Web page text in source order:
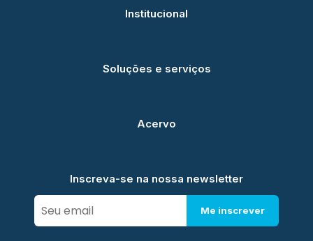
Institucional
Soluções e serviços
Acervo
Inscreva-se na nossa newsletter
Me inscrever